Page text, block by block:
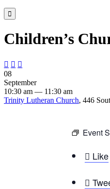

Children’s
  
08
September
10:30 am — 11:30 am
Trinity Lutheran Church, 446
Event
 Like
